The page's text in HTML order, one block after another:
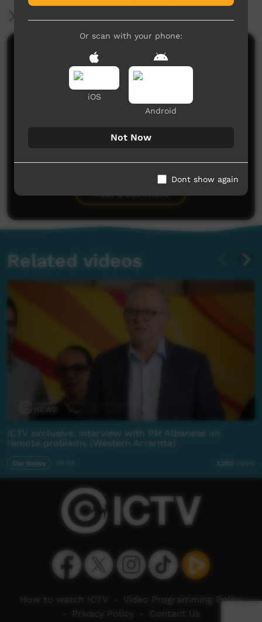
Comments on ICTV Play
No comments here yet
Be the first to share what you think.
Post a comment
Related videos
ICTV exclusive: interview with PM Albanese on
remote problems (Western Arrarnta)
Our News 1,203 views
Or scan with your phone:
iOS
Android
Not Now
Dont show again
How to watch ICTV
Video Programming Policy
Privacy Policy Contact Us